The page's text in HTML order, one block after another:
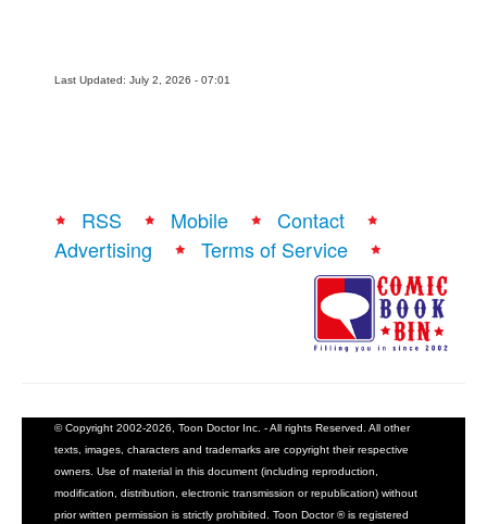
Last Updated: July 2, 2026 - 07:01
RSS Mobile
Contact
Advertising
Terms of Service
© Copyright 2002-2026, Toon Doctor Inc. - All rights Reserved. All other
texts, images, characters and trademarks are copyright their respective
owners. Use of material in this document (including reproduction,
modification, distribution, electronic transmission or republication) without
prior written permission is strictly prohibited. Toon Doctor ® is registered